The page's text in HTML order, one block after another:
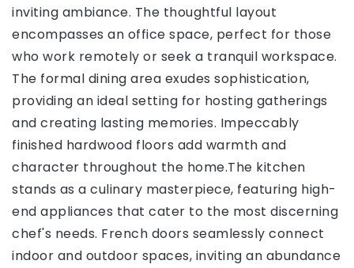
inviting ambiance. The thoughtful layout
encompasses an office space, perfect for those
who work remotely or seek a tranquil workspace.
The formal dining area exudes sophistication,
providing an ideal setting for hosting gatherings
and creating lasting memories. Impeccably
finished hardwood floors add warmth and
character throughout the home.The kitchen
stands as a culinary masterpiece, featuring high-
end appliances that cater to the most discerning
chef's needs. French doors seamlessly connect
indoor and outdoor spaces, inviting an abundance